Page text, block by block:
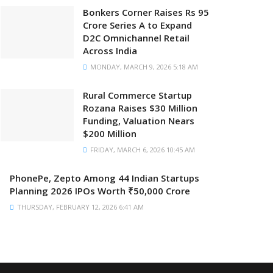
Bonkers Corner Raises Rs 95
Crore Series A to Expand
D2C Omnichannel Retail
Across India
MONDAY, MARCH 9, 2026 5:18 AM
Rural Commerce Startup
Rozana Raises $30 Million
Funding, Valuation Nears
$200 Million
FRIDAY, MARCH 6, 2026 10:45 AM
PhonePe, Zepto Among 44 Indian Startups
Planning 2026 IPOs Worth ₹50,000 Crore
THURSDAY, FEBRUARY 12, 2026 6:41 AM